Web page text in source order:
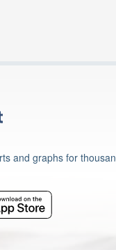
and graphs for